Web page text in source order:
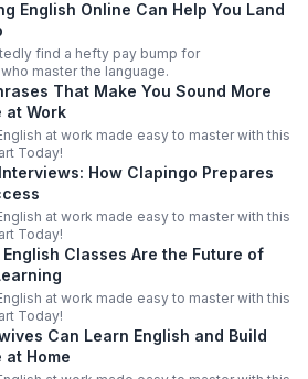
English Online Can Help You Land
find a hefty pay bump for
master the language.
That Make You Sound More
at Work
at work made easy to master with this
Today!
How Clapingo Prepares
at work made easy to master with this
Today!
Classes Are the Future of
at work made easy to master with this
Today!
Can Learn English and Build
Home